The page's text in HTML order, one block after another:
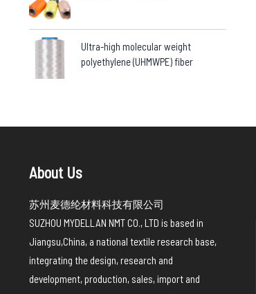
Ultra-high molecular weight
polyethylene (UHMWPE) fiber
About Us
苏州麦德纶材料科技有限公司
SUZHOU MYDELLAN NMT CO., LTD is based in
Jiangsu,China, a national textile research base,
integrating the design, research and
development, production, sales, import and